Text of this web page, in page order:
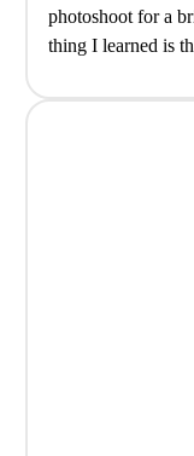
photoshoot for a
thing I learned is